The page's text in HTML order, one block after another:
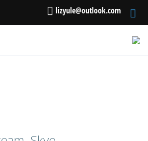
lizyule@outlook.com